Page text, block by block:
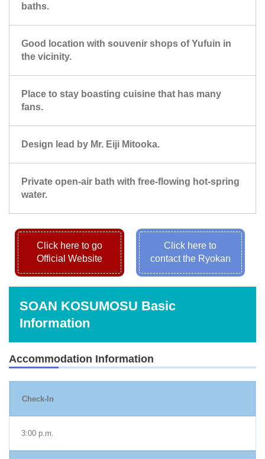
baths.
Good location with souvenir shops of Yufuin in
the vicinity.
Place to stay boasting cuisine that has many
fans.
Design lead by Mr. Eiji Mitooka.
Private open-air bath with free-flowing hot-spring
water.
Click here to go
Official Website
Click here to
contact the Ryokan
SOAN KOSUMOSU Basic
Information
Accommodation Information
Check-In
3:00 p.m.